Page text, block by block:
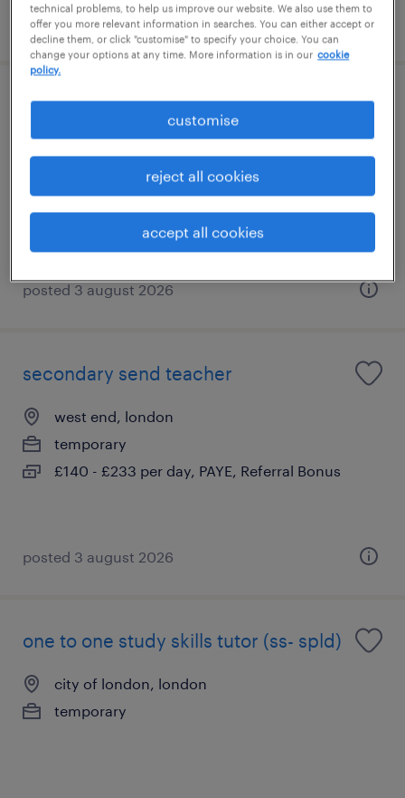
posted 3 august 2026
primary send teacher
posted 3 august 2026
secondary send teacher
west end, london
temporary
£140 - £233 per day, PAYE, Referral Bonus
posted 3 august 2026
one to one study skills tutor (ss- spld)
city of london, london
temporary
technical problems, to help us improve our website. We also use them to
offer you more relevant information in searches. You can either accept or
decline them, or click "customise" to specify your choice. You can
change your options at any time. More information is in our cookie
policy.
customise
reject all cookies
accept all cookies